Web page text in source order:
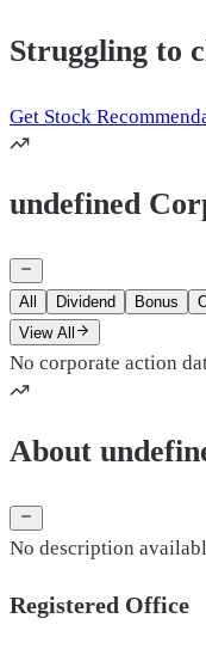
Struggling to
Get Stock
undefined
All Dividend Bonus
View All
No corporate action
About
No description
Registered Office